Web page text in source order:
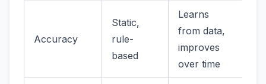
Accuracy
Static,
rule-
based
Learns
from data,
improves
over time